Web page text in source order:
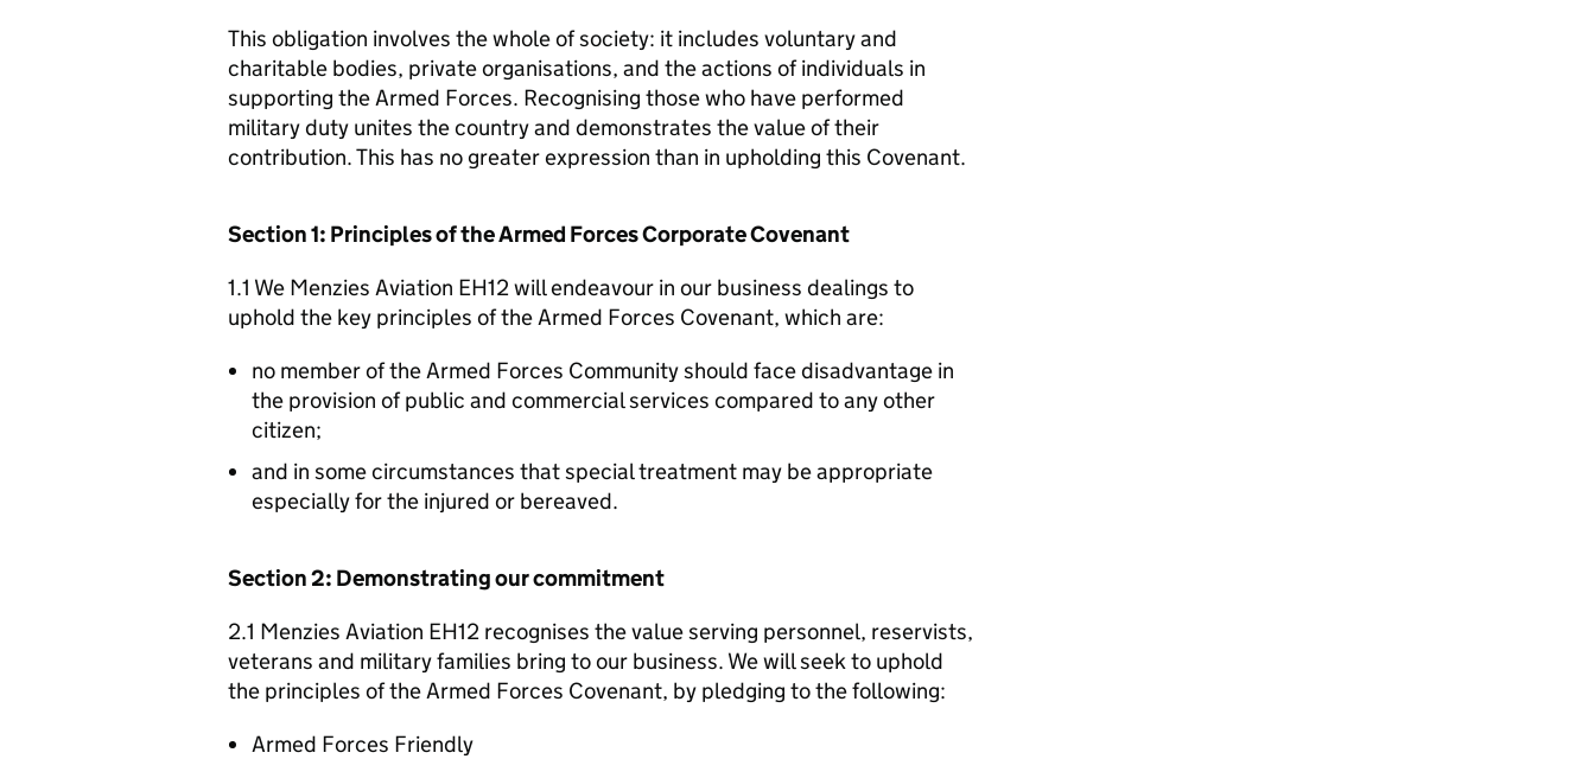
This obligation involves the whole of society: it includes voluntary and
charitable bodies, private organisations, and the actions of individuals in
supporting the Armed Forces. Recognising those who have performed
military duty unites the country and demonstrates the value of their
contribution. This has no greater expression than in upholding this Covenant.
Section 1: Principles of the Armed Forces Corporate Covenant
1.1 We Menzies Aviation EH12 will endeavour in our business dealings to
uphold the key principles of the Armed Forces Covenant, which are:
no member of the Armed Forces Community should face disadvantage in
the provision of public and commercial services compared to any other
citizen;
and in some circumstances that special treatment may be appropriate
especially for the injured or bereaved.
Section 2: Demonstrating our commitment
2.1 Menzies Aviation EH12 recognises the value serving personnel, reservists,
veterans and military families bring to our business. We will seek to uphold
the principles of the Armed Forces Covenant, by pledging to the following:
Armed Forces Friendly